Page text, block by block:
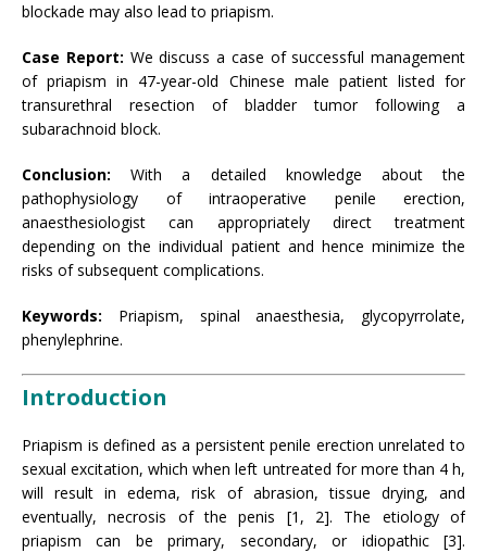
blockade may also lead to priapism.
Case Report: We discuss a case of successful management
of priapism in 47-year-old Chinese male patient listed for
transurethral resection of bladder tumor following a
subarachnoid block.
Conclusion: With a detailed knowledge about the
pathophysiology of intraoperative penile erection,
anaesthesiologist can appropriately direct treatment
depending on the individual patient and hence minimize the
risks of subsequent complications.
Keywords: Priapism, spinal anaesthesia, glycopyrrolate,
phenylephrine.
Introduction
Priapism is defined as a persistent penile erection unrelated to
sexual excitation, which when left untreated for more than 4 h,
will result in edema, risk of abrasion, tissue drying, and
eventually, necrosis of the penis [1, 2]. The etiology of
priapism can be primary, secondary, or idiopathic [3].